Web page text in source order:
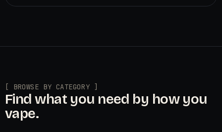
[ BROWSE BY CATEGORY ]
Find what you need by how you
vape.